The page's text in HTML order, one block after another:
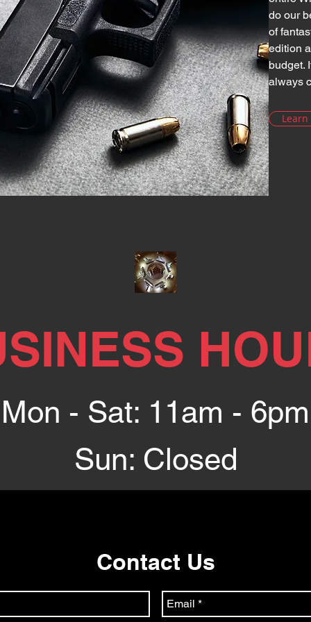
do our
of
edition
budget.
always
Mon - Sat: 11am - 6pm
Sun: Closed
Contact Us